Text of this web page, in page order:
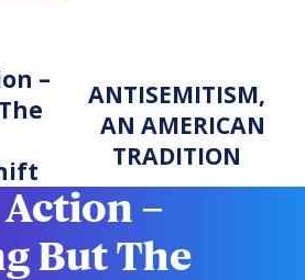
–
ANTISEMITISM,
AN AMERICAN
TRADITION
–
But The